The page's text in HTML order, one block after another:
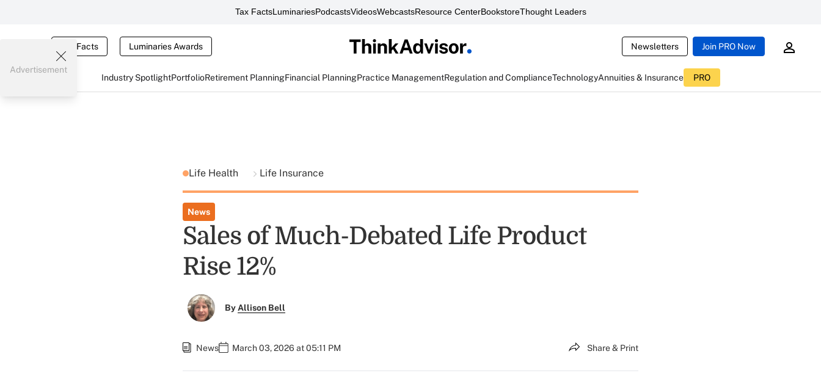
Tax FactsLuminariesPodcastsVideosWebcastsResource CenterBookstoreThought Leaders
Tax Facts Luminaries Awards Newsletters Join PRO Now
Industry SpotlightPortfolioRetirement PlanningFinancial PlanningPractice ManagementRegulation and ComplianceTechnologyAnnuities & Insurance PRO
Advertisement
Life Health Life Insurance
News
Sales of Much-Debated Life Product
Rise 12%
ByAllison Bell
News March 03, 2026 at 05:11 PM Share & Print